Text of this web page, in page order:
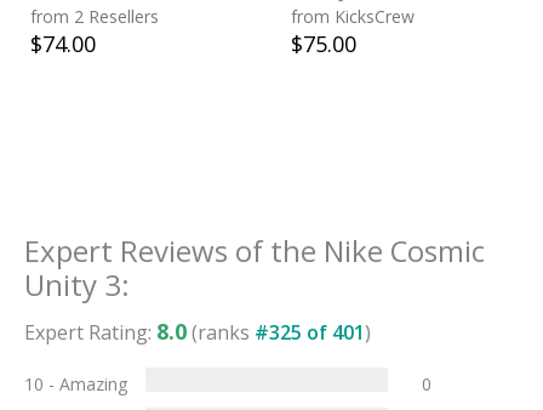
from 2 Resellers
$74.00
from KicksCrew
$75.00
Expert Reviews of the Nike Cosmic
Unity 3:
Expert Rating: 8.0(ranks #325 of 401)
10 - Amazing
0